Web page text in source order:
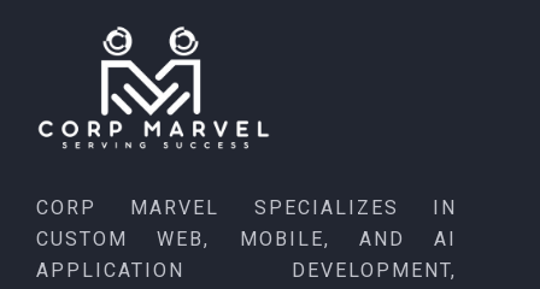
CORP MARVEL SPECIALIZES IN
CUSTOM WEB, MOBILE, AND AI
APPLICATION DEVELOPMENT,